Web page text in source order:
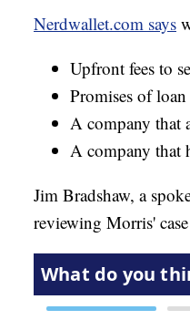
Nerdwallet.com says
Upfront fees to
Promises of
A company that
A company that
Jim Bradshaw, a
reviewing Morris'